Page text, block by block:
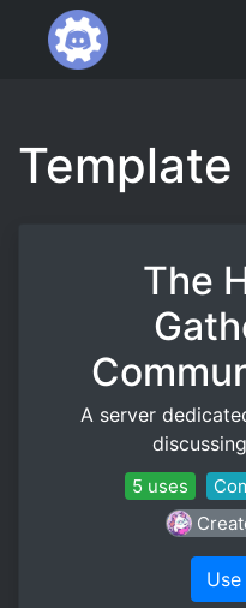
Template
The
A server
5 uses